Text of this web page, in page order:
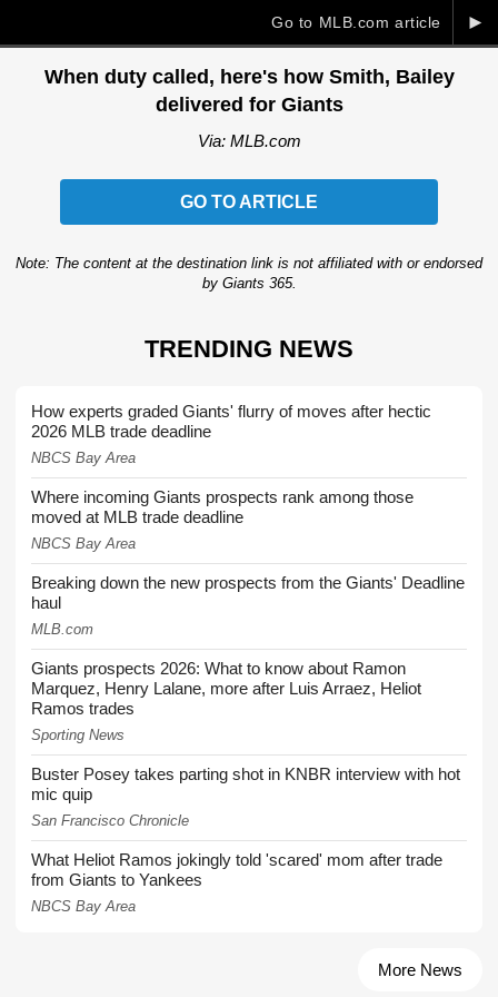
►
Go to MLB.com article
When duty called, here's how Smith, Bailey
delivered for Giants
Via: MLB.com
GO TO ARTICLE
Note: The content at the destination link is not affiliated with or endorsed
by Giants 365.
TRENDING NEWS
How experts graded Giants' flurry of moves after hectic
2026 MLB trade deadline
NBCS Bay Area
Where incoming Giants prospects rank among those
moved at MLB trade deadline
NBCS Bay Area
Breaking down the new prospects from the Giants' Deadline
haul
MLB.com
Giants prospects 2026: What to know about Ramon
Marquez, Henry Lalane, more after Luis Arraez, Heliot
Ramos trades
Sporting News
Buster Posey takes parting shot in KNBR interview with hot
mic quip
San Francisco Chronicle
What Heliot Ramos jokingly told 'scared' mom after trade
from Giants to Yankees
NBCS Bay Area
More News